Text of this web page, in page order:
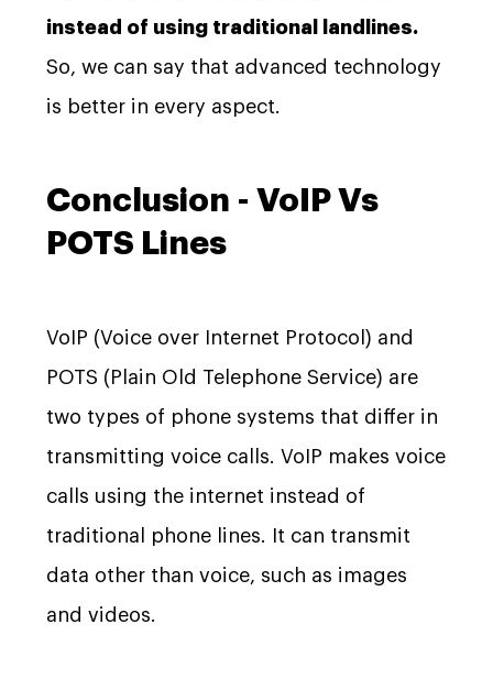
instead of using traditional landlines.
So, we can say that advanced technology
is better in every aspect.
Conclusion - VoIP Vs
POTS Lines
VoIP (Voice over Internet Protocol) and
POTS (Plain Old Telephone Service) are
two types of phone systems that differ in
transmitting voice calls. VoIP makes voice
calls using the internet instead of
traditional phone lines. It can transmit
data other than voice, such as images
and videos.